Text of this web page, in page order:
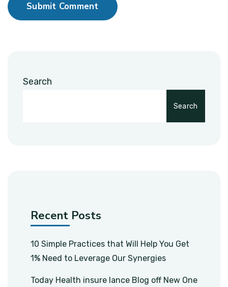
Submit Comment
Search
Search
Recent Posts
10 Simple Practices that Will Help You Get
1% Need to Leverage Our Synergies
Today Health insure lance Blog off New One